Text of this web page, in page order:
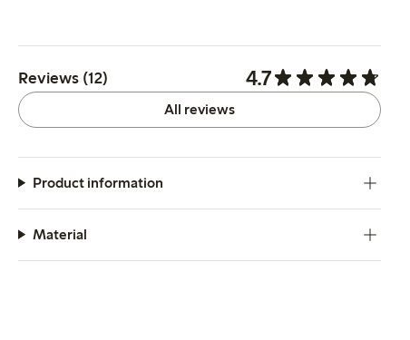
Reviews (12) 4.7
All reviews
Product information
Material